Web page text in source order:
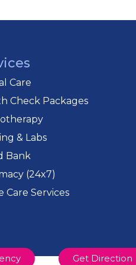
Care
Check Packages
& Labs
Bank
(24x7)
Care Services
Get Direction